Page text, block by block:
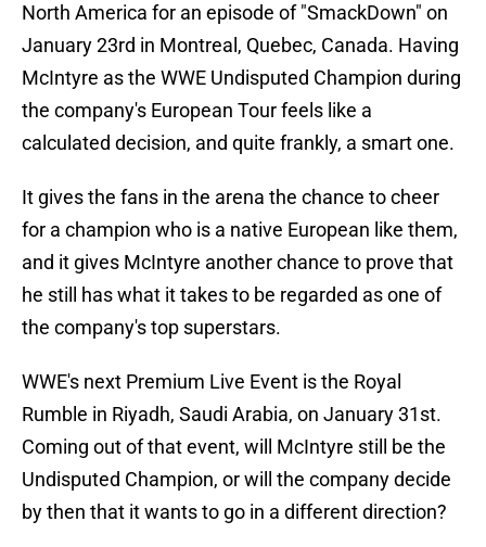
North America for an episode of "SmackDown" on
January 23rd in Montreal, Quebec, Canada. Having
McIntyre as the WWE Undisputed Champion during
the company's European Tour feels like a
calculated decision, and quite frankly, a smart one.
It gives the fans in the arena the chance to cheer
for a champion who is a native European like them,
and it gives McIntyre another chance to prove that
he still has what it takes to be regarded as one of
the company's top superstars.
WWE's next Premium Live Event is the Royal
Rumble in Riyadh, Saudi Arabia, on January 31st.
Coming out of that event, will McIntyre still be the
Undisputed Champion, or will the company decide
by then that it wants to go in a different direction?